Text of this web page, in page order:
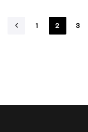
1 2 3